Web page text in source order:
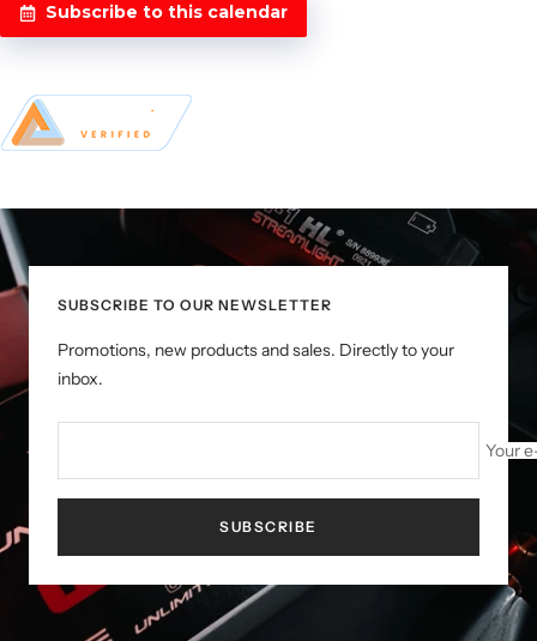
Subscribe to this calendar
SUBSCRIBE TO OUR NEWSLETTER
Promotions, new products and sales. Directly to your
inbox.
Your
SUBSCRIBE